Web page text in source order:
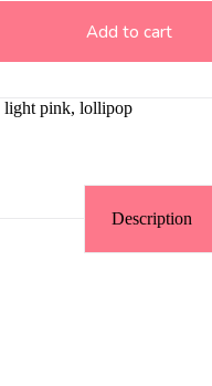
Add to cart
light pink, lollipop
Description